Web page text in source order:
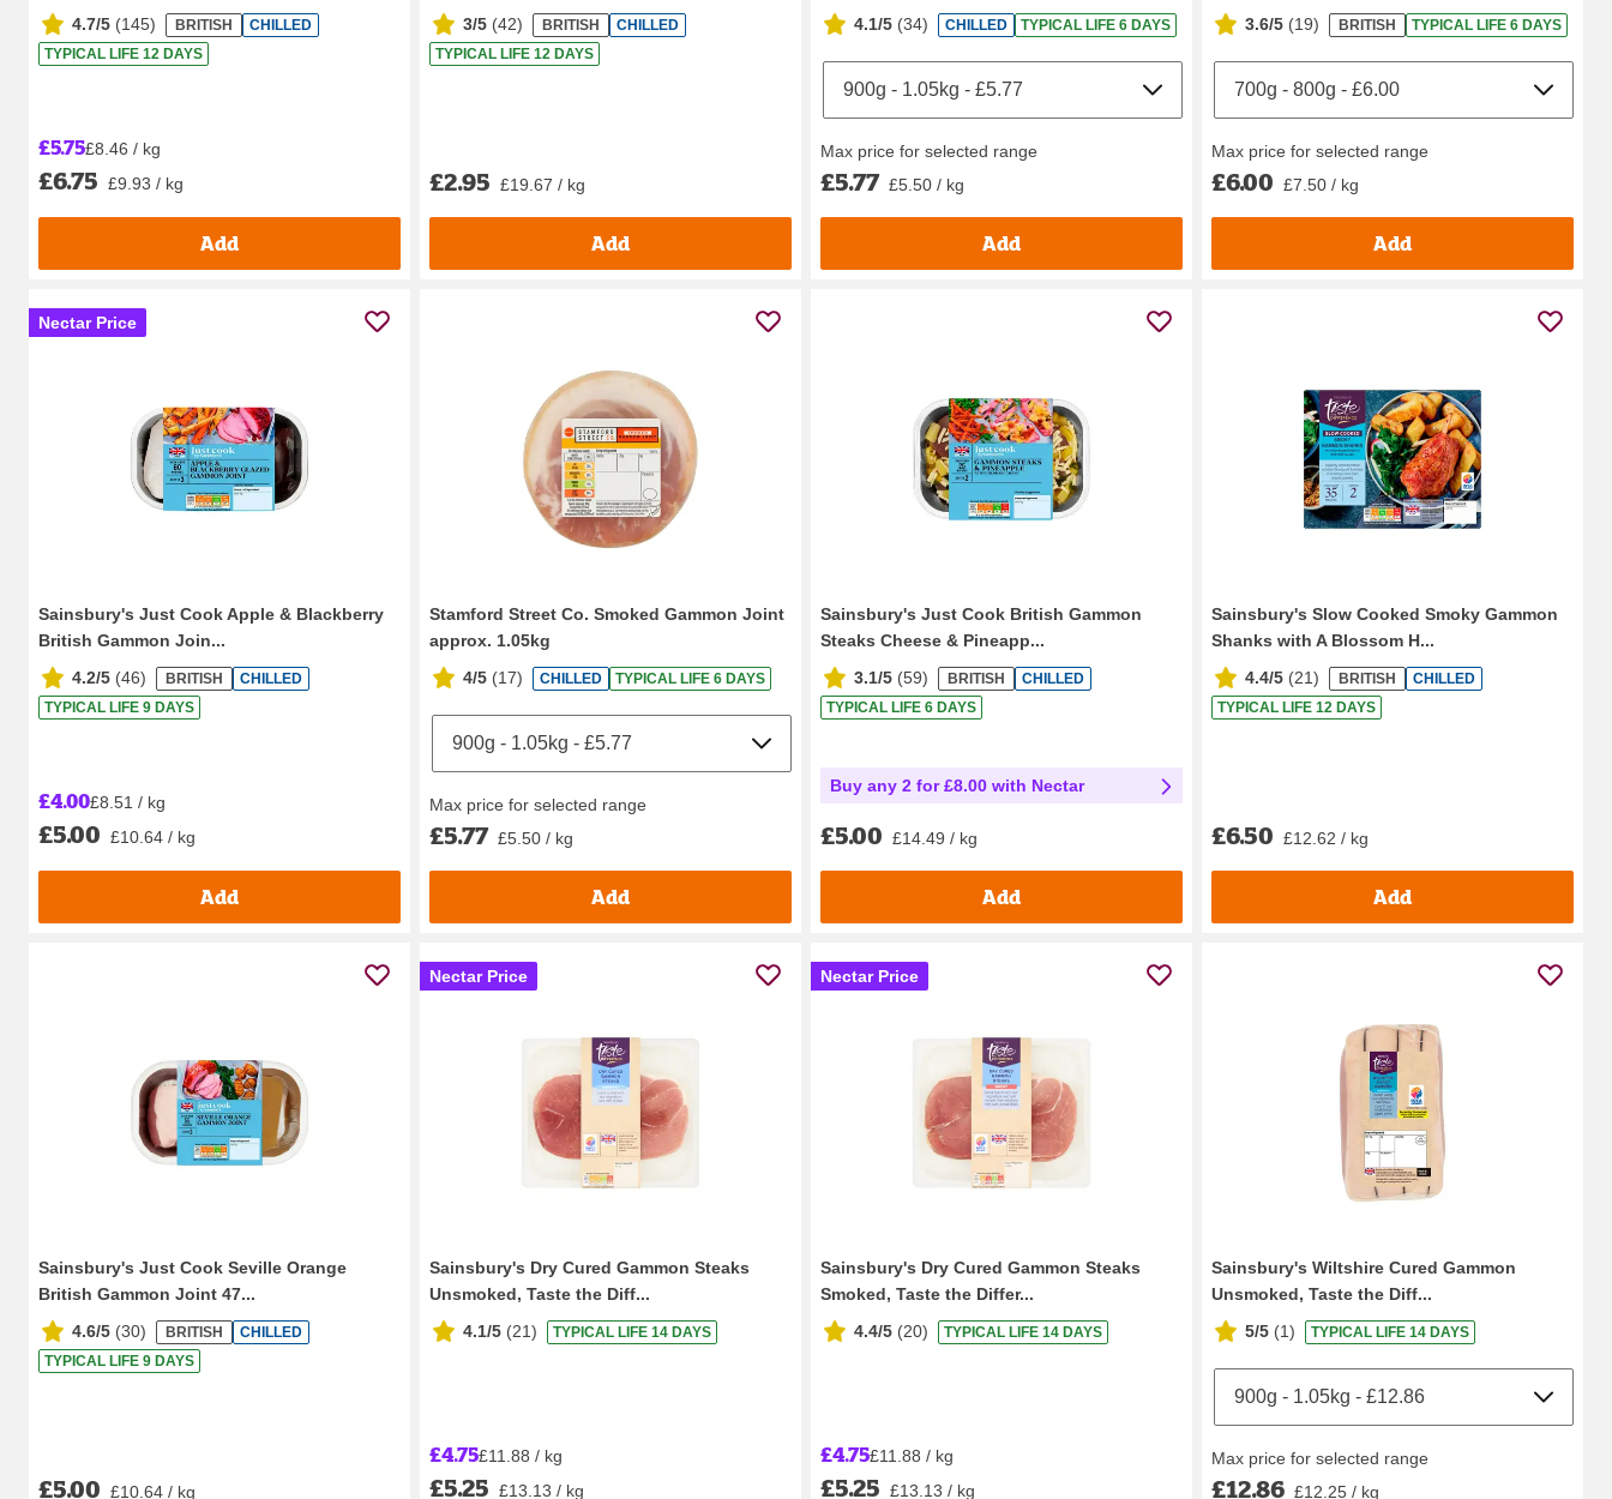
4.7/5 (145) BRITISH
CHILLED
TYPICAL LIFE 12 DAYS
£5.75£8.46 / kg
£6.75 £9.93 / kg
Add
3/5 (42) BRITISH
CHILLED
TYPICAL LIFE 12 DAYS
£2.95 £19.67 / kg
Add
4.1/5 (34) CHILLED TYPICAL LIFE 6 DAYS
Max price for selected range
£5.77 £5.50 / kg
Add
3.6/5 (19) BRITISH TYPICAL LIFE 6 DAYS
Max price for selected range
£6.00 £7.50 / kg
Add
Nectar Price
Sainsbury's Just Cook Apple & Blackberry
British Gammon Join...
4.2/5 (46) BRITISH
CHILLED
TYPICAL LIFE 9 DAYS
£4.00£8.51 / kg
£5.00 £10.64 / kg
Add
Stamford Street Co. Smoked Gammon Joint
approx. 1.05kg
4/5 (17) CHILLED TYPICAL LIFE 6 DAYS
Max price for selected range
£5.77 £5.50 / kg
Add
Sainsbury's Just Cook British Gammon
Steaks Cheese & Pineapp...
3.1/5 (59) BRITISH
CHILLED
TYPICAL LIFE 6 DAYS
Buy any 2 for £8.00 with Nectar
£5.00 £14.49 / kg
Add
Sainsbury's Slow Cooked Smoky Gammon
Shanks with A Blossom H...
4.4/5 (21) BRITISH
CHILLED
TYPICAL LIFE 12 DAYS
£6.50 £12.62 / kg
Add
Sainsbury's Just Cook Seville Orange
British Gammon Joint 47...
4.6/5 (30) BRITISH
CHILLED
TYPICAL LIFE 9 DAYS
£5.00 £10.64 / kg
Nectar Price
Sainsbury's Dry Cured Gammon Steaks
Unsmoked, Taste the Diff...
4.1/5 (21) TYPICAL LIFE 14 DAYS
£4.75£11.88 / kg
£5.25 £13.13 / kg
Nectar Price
Sainsbury's Dry Cured Gammon Steaks
Smoked, Taste the Differ...
4.4/5 (20) TYPICAL LIFE 14 DAYS
£4.75£11.88 / kg
£5.25 £13.13 / kg
Sainsbury's Wiltshire Cured Gammon
Unsmoked, Taste the Diff...
5/5 (1) TYPICAL LIFE 14 DAYS
Max price for selected range
£12.86 £12.25 / kg